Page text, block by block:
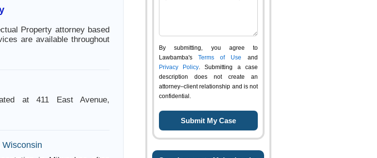
Property attorney based
are available throughout
at 411 East Avenue,
By submitting, you agree to
Lawbamba's Terms of Use and
Privacy Policy. Submitting a case
description does not create an
attorney–client relationship and is not
confidential.